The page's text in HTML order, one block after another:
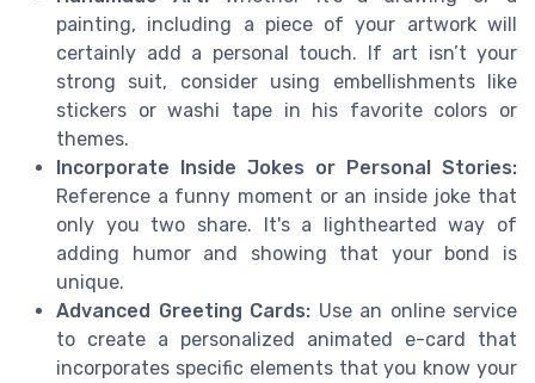
painting, including a piece of your artwork will
certainly add a personal touch. If art isn’t your
strong suit, consider using embellishments like
stickers or washi tape in his favorite colors or
themes.
Incorporate Inside Jokes or Personal Stories:
Reference a funny moment or an inside joke that
only you two share. It's a lighthearted way of
adding humor and showing that your bond is
unique.
Advanced Greeting Cards: Use an online service
to create a personalized animated e-card that
incorporates specific elements that you know your